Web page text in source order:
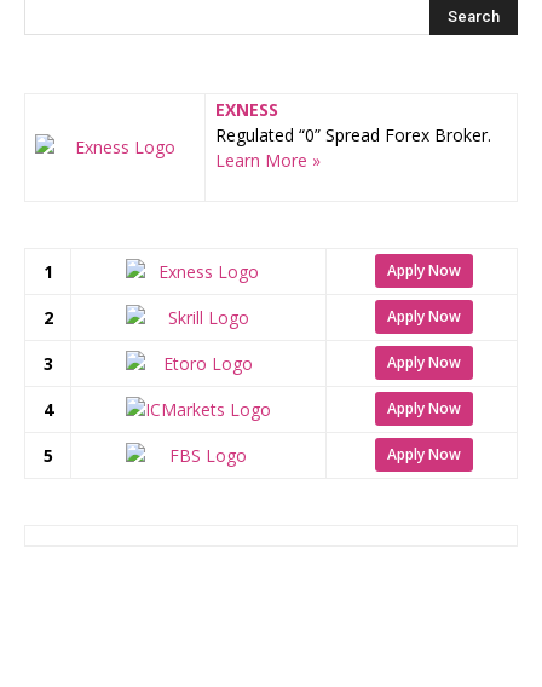
EXNESS
Regulated “0” Spread Forex Broker.
Learn More »
1 Apply Now
2 Apply Now
3 Apply Now
4 Apply Now
5 Apply Now